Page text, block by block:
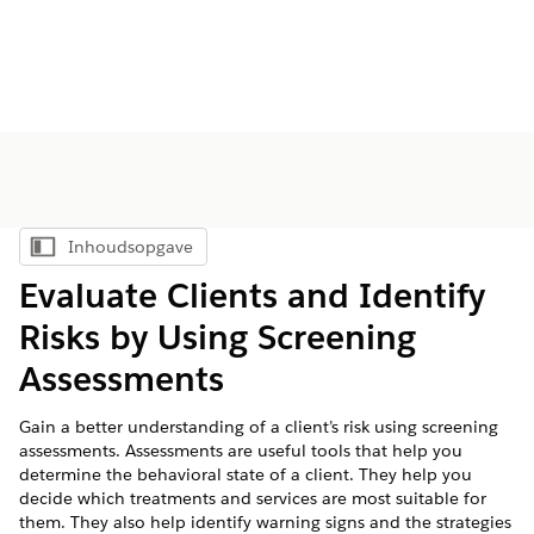
Inhoudsopgave weergeven
Inhoudsopgave
Evaluate Clients and Identify
Risks by Using Screening
Assessments
Gain a better understanding of a client’s risk using screening
assessments. Assessments are useful tools that help you
determine the behavioral state of a client. They help you
decide which treatments and services are most suitable for
them. They also help identify warning signs and the strategies